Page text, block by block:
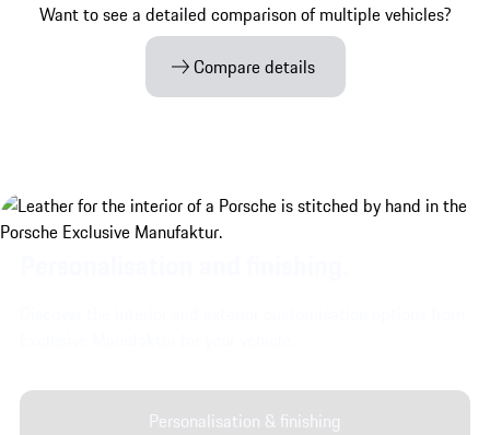
Want to see a detailed comparison of multiple vehicles?
Compare details
Personalisation & finishing